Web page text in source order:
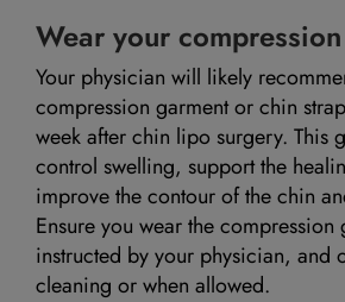
Wear your
Your physician will likely
compression garment or chin
week after chin lipo surgery. This
control swelling, support the
improve the contour of the chin
Ensure you wear the compression
instructed by your physician, and
cleaning or when allowed.